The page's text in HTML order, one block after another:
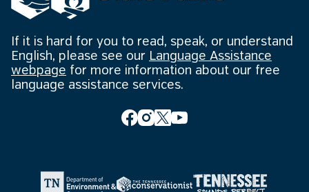
If it is hard for you to read, speak, or understand
English, please see our Language Assistance
webpage for more information about our free
language assistance services.